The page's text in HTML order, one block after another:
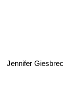
Jennifer